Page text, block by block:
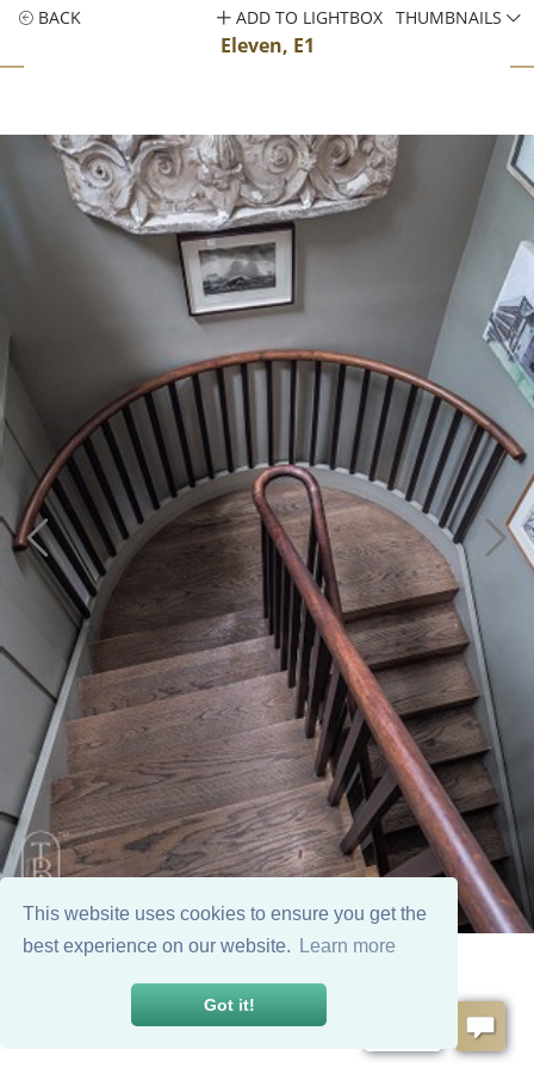
This website uses cookies to ensure you get the
best experience on our website.
Learn more
Got it!
BACK
Eleven, E1
ADD TO LIGHTBOX THUMBNAILS